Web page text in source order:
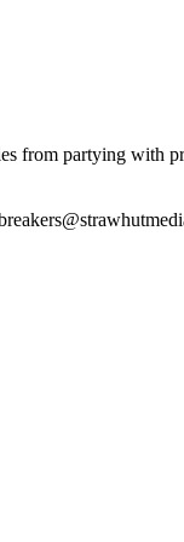
from partying with